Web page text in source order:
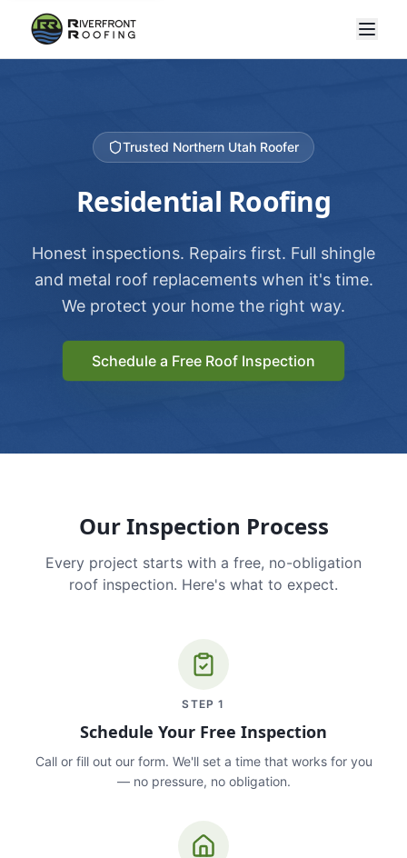
Trusted Northern Utah Roofer
Residential Roofing
Honest inspections. Repairs first. Full shingle
and metal roof replacements when it's time.
We protect your home the right way.
Schedule a Free Roof Inspection
Our Inspection Process
Every project starts with a free, no-obligation
roof inspection. Here's what to expect.
STEP1
Schedule Your Free Inspection
Call or fill out our form. We'll set a time that works for you
— no pressure, no obligation.